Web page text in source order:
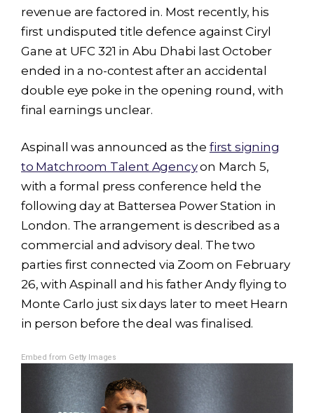
revenue are factored in. Most recently, his
first undisputed title defence against Ciryl
Gane at UFC 321 in Abu Dhabi last October
ended in a no-contest after an accidental
double eye poke in the opening round, with
final earnings unclear.
Aspinall was announced as the first signing
to Matchroom Talent Agencyon March 5,
with a formal press conference held the
following day at Battersea Power Station in
London. The arrangement is described as a
commercial and advisory deal. The two
parties first connected via Zoom on February
26, with Aspinall and his father Andy flying to
Monte Carlo just six days later to meet Hearn
in person before the deal was finalised.
Embed from Getty Images